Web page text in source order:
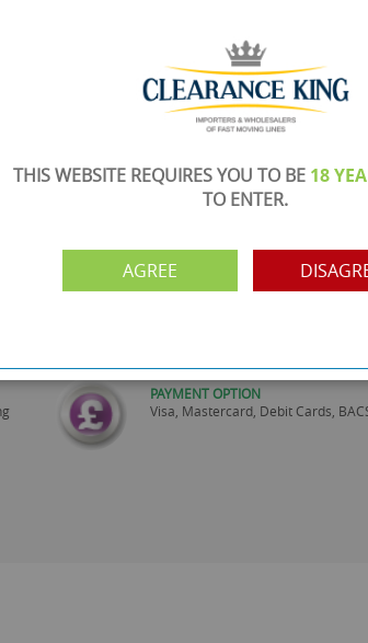
Please call to make an appointment
PAYMENT OPTION
Visa, Mastercard, Debit Cards,
THIS WEBSITE REQUIRES YOU TO BE 18
TO ENTER.
AGREE